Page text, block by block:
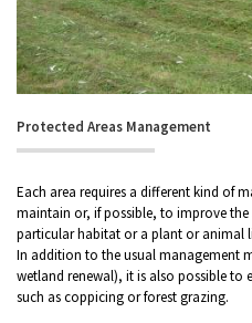
Protected Areas Management
Each area requires a different kind of
maintain or, if possible, to improve
particular habitat or a plant or animal
In addition to the usual management
wetland renewal), it is also possible to
such as coppicing or forest grazing.